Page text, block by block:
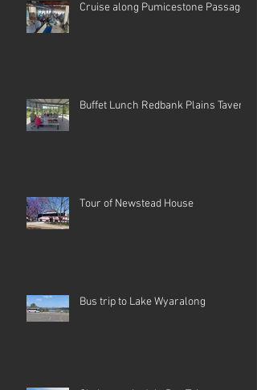
Cruise along Pumicestone Passage
Buffet Lunch Redbank Plains Tavern
Tour of Newstead House
Bus trip to Lake Wyaralong